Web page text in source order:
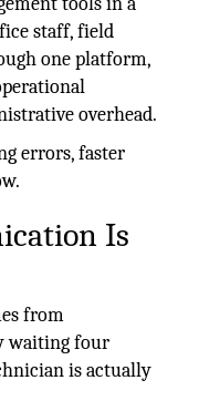
staff, field
one platform,
overhead.
errors, faster
Is
from
waiting four
is actually